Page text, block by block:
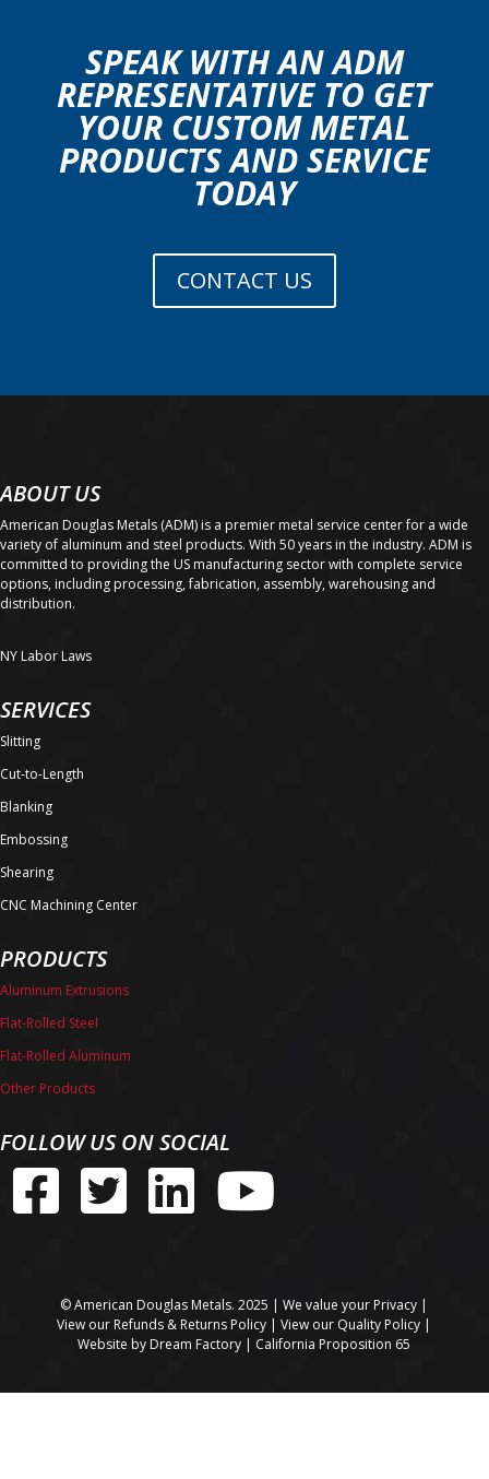
SPEAK WITH AN ADM
REPRESENTATIVE TO GET
YOUR CUSTOM METAL
PRODUCTS AND SERVICE
TODAY
CONTACT US
ABOUT US
American Douglas Metals (ADM) is a premier metal service center for a wide
variety of aluminum and steel products. With 50 years in the industry. ADM is
committed to providing the US manufacturing sector with complete service
options, including processing, fabrication, assembly, warehousing and
distribution.
NY Labor Laws
SERVICES
Slitting
Cut-to-Length
Blanking
Embossing
Shearing
CNC Machining Center
PRODUCTS
Aluminum Extrusions
Flat-Rolled Steel
Flat-Rolled Aluminum
Other Products
FOLLOW US ON SOCIAL
© American Douglas Metals. 2025 | We value your Privacy |
View our Refunds & Returns Policy | View our Quality Policy |
Website by Dream Factory | California Proposition 65